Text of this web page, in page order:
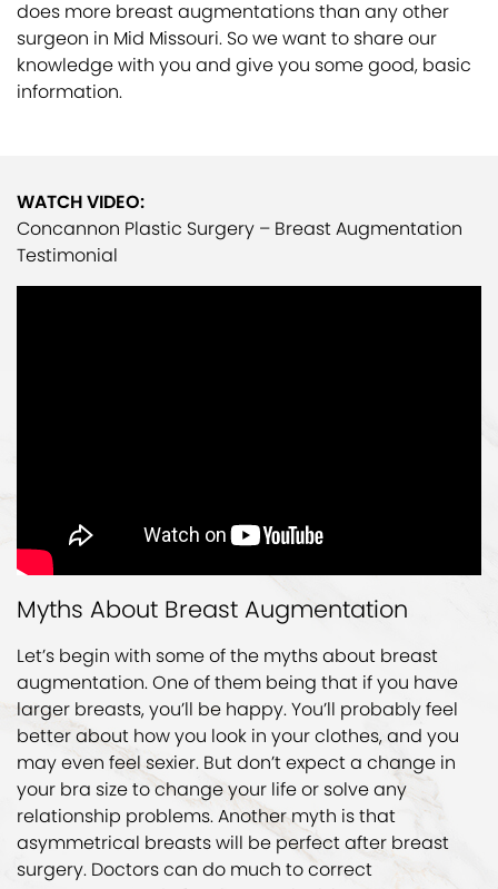
does more breast augmentations than any other
surgeon in Mid Missouri. So we want to share our
knowledge with you and give you some good, basic
information.
WATCH VIDEO:
Concannon Plastic Surgery – Breast Augmentation
Testimonial
Myths About Breast Augmentation
Let’s begin with some of the myths about breast
augmentation. One of them being that if you have
larger breasts, you’ll be happy. You’ll probably feel
better about how you look in your clothes, and you
may even feel sexier. But don’t expect a change in
your bra size to change your life or solve any
relationship problems. Another myth is that
asymmetrical breasts will be perfect after breast
surgery. Doctors can do much to correct